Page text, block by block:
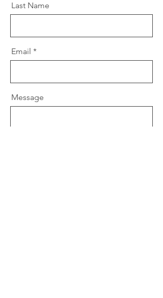
Last Name
Email
Message